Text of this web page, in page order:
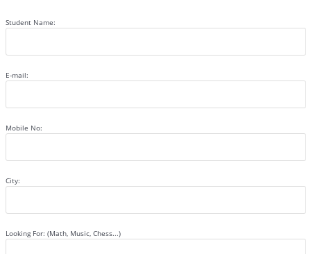
Student Name:
E-mail:
Mobile No:
City:
Looking For: (Math, Music, Chess...)